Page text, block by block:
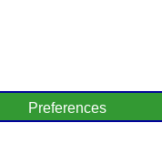
Preferences